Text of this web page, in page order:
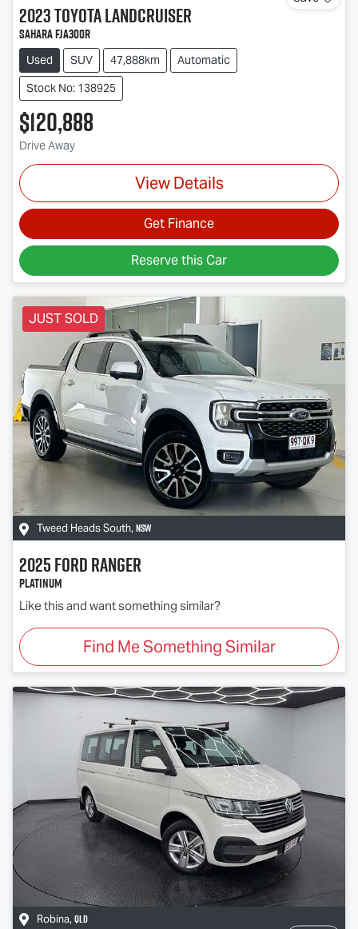
2023ToyotaLandcruiser
Sahara FJA300R
Used SUV 47,888km
Automatic
Stock No: 138925
$120,888
Drive Away
View Details
Get Finance
Reserve this Car
JUST SOLD
Tweed Heads South, NSW
2025FordRanger
Platinum
Like this and want something similar?
Find Me Something Similar
Robina, QLD